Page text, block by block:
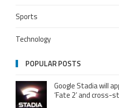
Sports
Technology
POPULAR POSTS
Google Stadia will
‘Fate 2’ and cross-